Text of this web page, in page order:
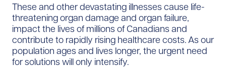
These and other devastating illnesses cause life-
threatening organ damage and organ failure,
impact the lives of millions of Canadians and
contribute to rapidly rising healthcare costs. As our
population ages and lives longer, the urgent need
for solutions will only intensify.